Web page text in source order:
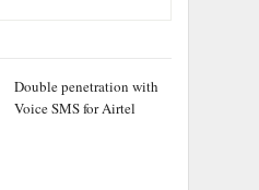
Double penetration with
Voice SMS for Airtel